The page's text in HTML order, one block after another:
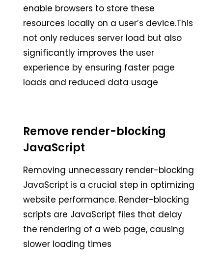
enable browsers to store these
resources locally on a user’s device.This
not only reduces server load but also
significantly improves the user
experience by ensuring faster page
loads and reduced data usage
Remove render-blocking
JavaScript
Removing unnecessary render-blocking
JavaScript is a crucial step in optimizing
website performance. Render-blocking
scripts are JavaScript files that delay
the rendering of a web page, causing
slower loading times